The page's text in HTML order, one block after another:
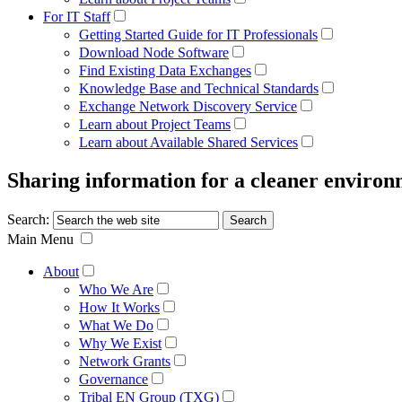
For IT Staff
Getting Started Guide for IT Professionals
Download Node Software
Find Existing Data Exchanges
Knowledge Base and Technical Standards
Exchange Network Discovery Service
Learn about Project Teams
Learn about Available Shared Services
Sharing information for a cleaner
Search:
Main Menu
About
Who We Are
How It Works
What We Do
Why We Exist
Network Grants
Governance
Tribal EN Group (TXG)